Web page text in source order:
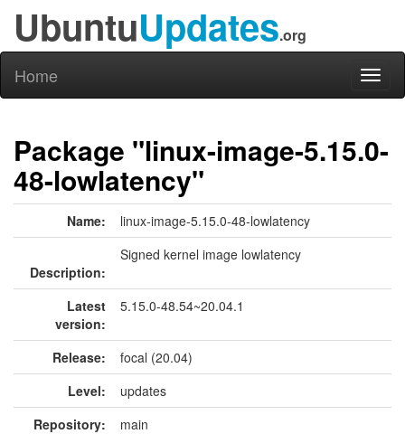
UbuntuUpdates.org
Home
Package "linux-image-5.15.0-
48-lowlatency"
Name: linux-image-5.15.0-48-lowlatency
Description:
Signed kernel image lowlatency
Latest
version:
5.15.0-48.54~20.04.1
Release:
focal (20.04)
Level:
updates
Repository:
main